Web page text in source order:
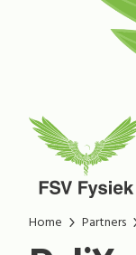
Home Partners